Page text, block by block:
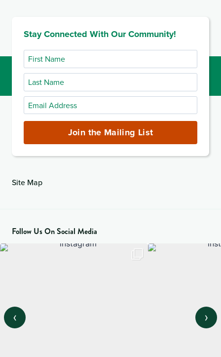
Stay Connected With Our Community!
First
Name
Last
Name
Email
Address
Join the Mailing List
Site Map
Follow Us On Social Media
‹ ›